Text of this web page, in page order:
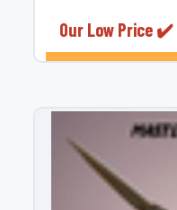
Our Low Price ✔️